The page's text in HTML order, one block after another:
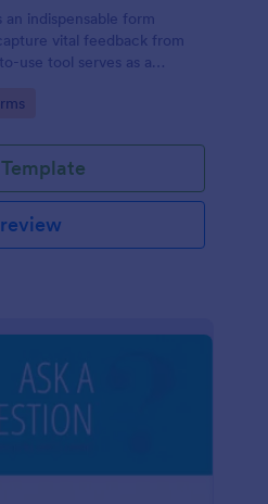
indispensable form
vital feedback from
use tool serves as a
your offerings.